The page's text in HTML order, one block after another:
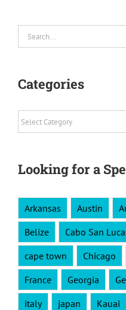
Search
for:
Categories
Categories
Looking for a
Arkansas Austin
Belize
Cabo San
cape town
Chicago
France
Georgia
italy
japan Kauai